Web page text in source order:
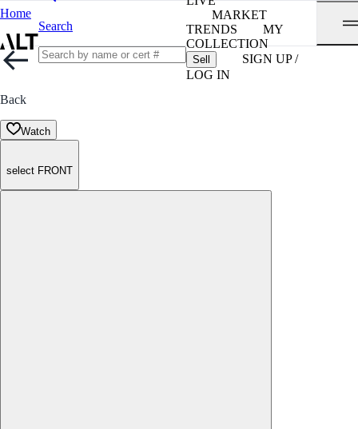
Home
Search
MARKET
TRENDS
MY
COLLECTION
Sell
SIGN UP /
LOG IN
Back
Watch
select FRONT